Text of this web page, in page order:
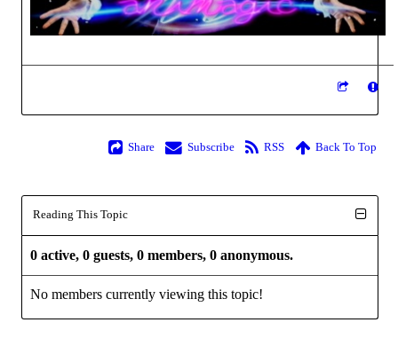
Share Subscribe RSS Back To Top
Reading This Topic
0 active, 0 guests, 0 members, 0 anonymous.
No members currently viewing this topic!